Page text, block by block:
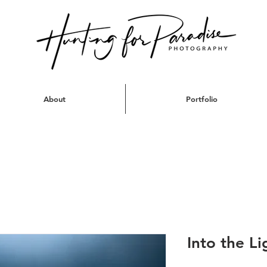
About Portfolio
Into the